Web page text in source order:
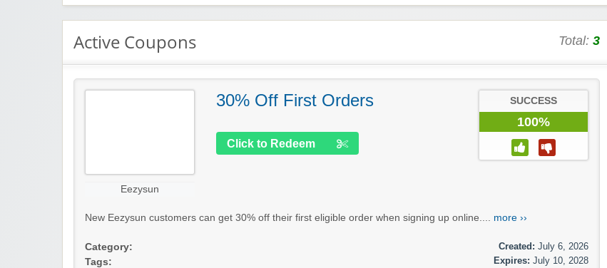
Active Coupons Total: 3
Eezysun
30% Off First Orders
Click to Redeem
SUCCESS
100%
New Eezysun customers can get 30% off their first eligible order when signing up online.... more ››
Category:
Tags:
Created: July 6, 2026
Expires: July 10, 2028